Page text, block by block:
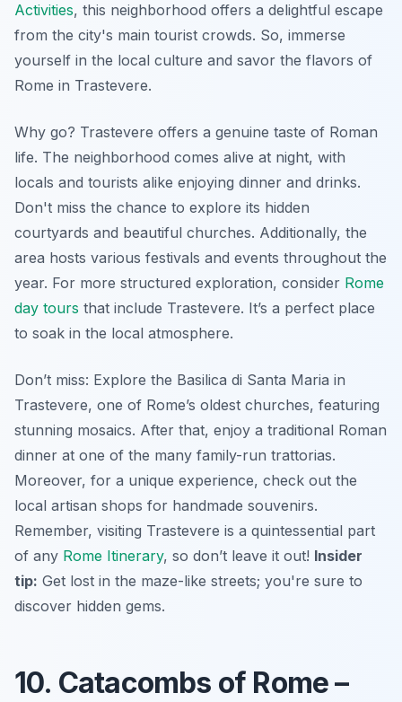
Activities, this neighborhood offers a delightful escape
from the city's main tourist crowds. So, immerse
yourself in the local culture and savor the flavors of
Rome in Trastevere.
Why go? Trastevere offers a genuine taste of Roman
life. The neighborhood comes alive at night, with
locals and tourists alike enjoying dinner and drinks.
Don't miss the chance to explore its hidden
courtyards and beautiful churches. Additionally, the
area hosts various festivals and events throughout the
year. For more structured exploration, consider Rome
day tours that include Trastevere. It’s a perfect place
to soak in the local atmosphere.
Don’t miss: Explore the Basilica di Santa Maria in
Trastevere, one of Rome’s oldest churches, featuring
stunning mosaics. After that, enjoy a traditional Roman
dinner at one of the many family-run trattorias.
Moreover, for a unique experience, check out the
local artisan shops for handmade souvenirs.
Remember, visiting Trastevere is a quintessential part
of any Rome Itinerary, so don’t leave it out! Insider
tip: Get lost in the maze-like streets; you're sure to
discover hidden gems.
10. Catacombs of Rome –